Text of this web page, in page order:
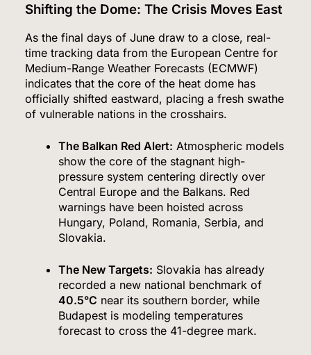
Shifting the Dome: The Crisis Moves East
As the final days of June draw to a close, real-
time tracking data from the European Centre for
Medium-Range Weather Forecasts (ECMWF)
indicates that the core of the heat dome has
officially shifted eastward, placing a fresh swathe
of vulnerable nations in the crosshairs.
The Balkan Red Alert: Atmospheric models
show the core of the stagnant high-
pressure system centering directly over
Central Europe and the Balkans. Red
warnings have been hoisted across
Hungary, Poland, Romania, Serbia, and
Slovakia.
The New Targets: Slovakia has already
recorded a new national benchmark of
40.5°C near its southern border, while
Budapest is modeling temperatures
forecast to cross the 41-degree mark.